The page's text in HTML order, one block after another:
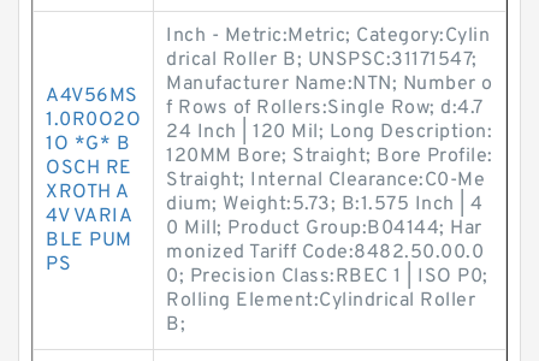
A4V56MS
1.0R0O2O
1O *G* B
OSCH RE
XROTH A
4V VARIA
BLE PUM
PS
Inch - Metric:Metric; Category:Cylin
drical Roller B; UNSPSC:31171547;
Manufacturer Name:NTN; Number o
f Rows of Rollers:Single Row; d:4.7
24 Inch | 120 Mil; Long Description:
120MM Bore; Straight; Bore Profile:
Straight; Internal Clearance:C0-Me
dium; Weight:5.73; B:1.575 Inch | 4
0 Mill; Product Group:B04144; Har
monized Tariff Code:8482.50.00.0
0; Precision Class:RBEC 1 | ISO P0;
Rolling Element:Cylindrical Roller
B;